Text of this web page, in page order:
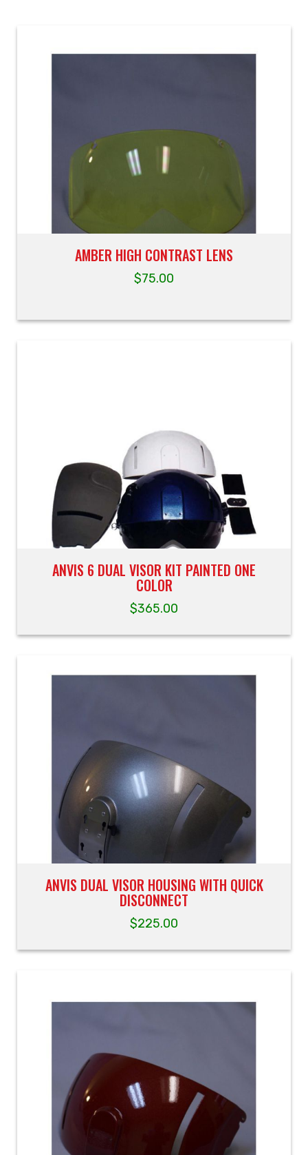
AMBER HIGH CONTRAST LENS
$75.00
ANVIS 6 DUAL VISOR KIT PAINTED ONE
COLOR
$365.00
ANVIS DUAL VISOR HOUSING WITH QUICK
DISCONNECT
$225.00